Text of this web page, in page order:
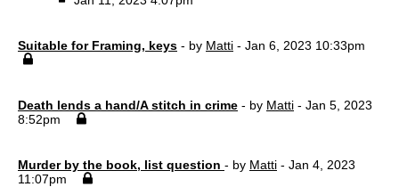
Suitable for Framing, keys - by Matti - Jan 6, 2023 10:33pm
Death lends a hand/A stitch in crime - by Matti - Jan 5, 2023
8:52pm
Murder by the book, list question - by Matti - Jan 4, 2023
11:07pm